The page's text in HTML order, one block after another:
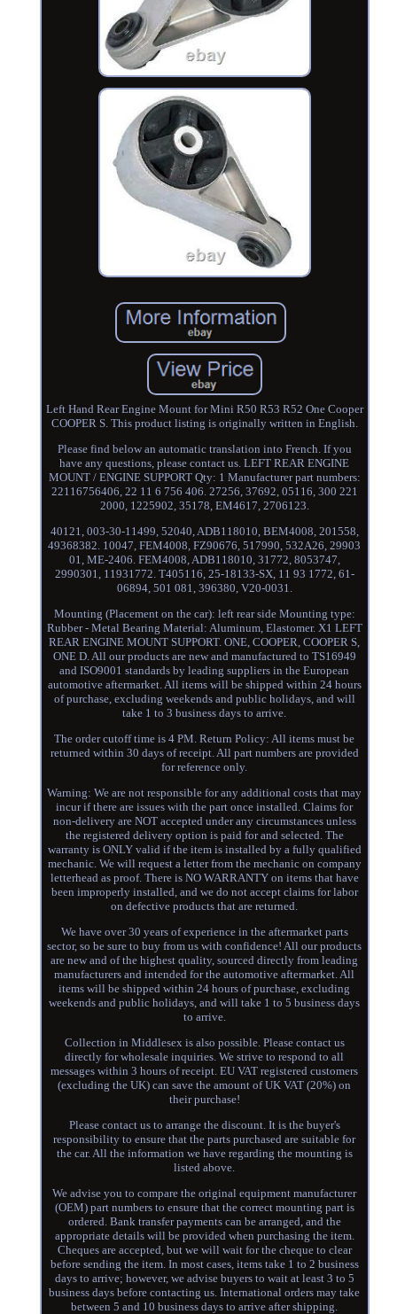
Left Hand Rear Engine Mount for Mini R50 R53 R52 One Cooper
COOPER S. This product listing is originally written in English.
Please find below an automatic translation into French. If you
have any questions, please contact us. LEFT REAR ENGINE
MOUNT / ENGINE SUPPORT Qty: 1 Manufacturer part numbers:
22116756406, 22 11 6 756 406. 27256, 37692, 05116, 300 221
2000, 1225902, 35178, EM4617, 2706123.
40121, 003-30-11499, 52040, ADB118010, BEM4008, 201558,
49368382. 10047, FEM4008, FZ90676, 517990, 532A26, 29903
01, ME-2406. FEM4008, ADB118010, 31772, 8053747,
2990301, 11931772. T405116, 25-18133-SX, 11 93 1772, 61-
06894, 501 081, 396380, V20-0031.
Mounting (Placement on the car): left rear side Mounting type:
Rubber - Metal Bearing Material: Aluminum, Elastomer. X1 LEFT
REAR ENGINE MOUNT SUPPORT. ONE, COOPER, COOPER S,
ONE D. All our products are new and manufactured to TS16949
and ISO9001 standards by leading suppliers in the European
automotive aftermarket. All items will be shipped within 24 hours
of purchase, excluding weekends and public holidays, and will
take 1 to 3 business days to arrive.
The order cutoff time is 4 PM. Return Policy: All items must be
returned within 30 days of receipt. All part numbers are provided
for reference only.
Warning: We are not responsible for any additional costs that may
incur if there are issues with the part once installed. Claims for
non-delivery are NOT accepted under any circumstances unless
the registered delivery option is paid for and selected. The
warranty is ONLY valid if the item is installed by a fully qualified
mechanic. We will request a letter from the mechanic on company
letterhead as proof. There is NO WARRANTY on items that have
been improperly installed, and we do not accept claims for labor
on defective products that are returned.
We have over 30 years of experience in the aftermarket parts
sector, so be sure to buy from us with confidence! All our products
are new and of the highest quality, sourced directly from leading
manufacturers and intended for the automotive aftermarket. All
items will be shipped within 24 hours of purchase, excluding
weekends and public holidays, and will take 1 to 5 business days
to arrive.
Collection in Middlesex is also possible. Please contact us
directly for wholesale inquiries. We strive to respond to all
messages within 3 hours of receipt. EU VAT registered customers
(excluding the UK) can save the amount of UK VAT (20%) on
their purchase!
Please contact us to arrange the discount. It is the buyer's
responsibility to ensure that the parts purchased are suitable for
the car. All the information we have regarding the mounting is
listed above.
We advise you to compare the original equipment manufacturer
(OEM) part numbers to ensure that the correct mounting part is
ordered. Bank transfer payments can be arranged, and the
appropriate details will be provided when purchasing the item.
Cheques are accepted, but we will wait for the cheque to clear
before sending the item. In most cases, items take 1 to 2 business
days to arrive; however, we advise buyers to wait at least 3 to 5
business days before contacting us. International orders may take
between 5 and 10 business days to arrive after shipping.